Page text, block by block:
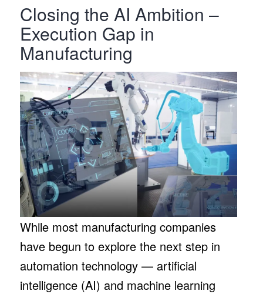
Closing the AI Ambition –
Execution Gap in
Manufacturing
While most manufacturing companies
have begun to explore the next step in
automation technology — artificial
intelligence (AI) and machine learning